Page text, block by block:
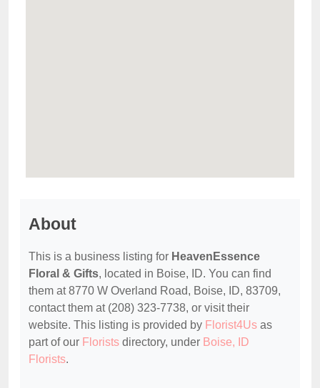
About
This is a business listing for HeavenEssence
Floral & Gifts, located in Boise, ID. You can find
them at 8770 W Overland Road, Boise, ID, 83709,
contact them at (208) 323-7738, or visit their
website. This listing is provided by Florist4Us as
part of our Florists directory, under Boise, ID
Florists.